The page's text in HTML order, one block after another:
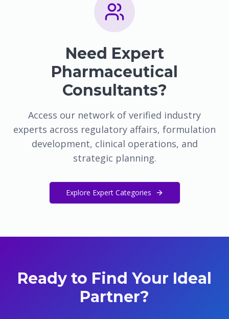
Need Expert
Pharmaceutical
Consultants?
Access our network of verified industry
experts across regulatory affairs, formulation
development, clinical operations, and
strategic planning.
Explore Expert Categories
Ready to Find Your Ideal
Partner?